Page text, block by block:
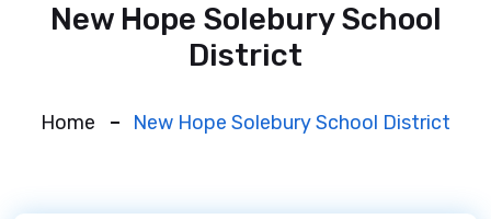
New Hope Solebury School
District
Home New Hope Solebury School District